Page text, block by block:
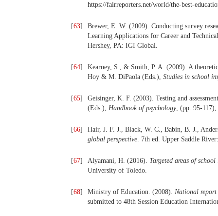
https://fairreporters.net/world/the-best-
[63]
Brewer, E. W. (2009). Conducting survey
Learning Applications for Career and
Hershey, PA: IGI Global.
[64]
Kearney, S., & Smith, P. A. (2009). A
Hoy & M. DiPaola (Eds.), Studies in school
[65]
Geisinger, K. F. (2003). Testing and
(Eds.), Handbook of psychology, (pp. 95-
[66]
Hair, J. F. J., Black, W. C., Babin, B. J.,
global perspective. 7th ed. Upper Saddle
[67] Alyamani, H. (2016). Targeted areas of
University of Toledo.
[68] Ministry of Education. (2008). National report
submitted to 48th Session Education